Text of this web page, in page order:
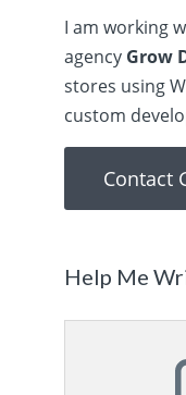
I am working
agency Grow
stores using
custom
Contact
Help Me